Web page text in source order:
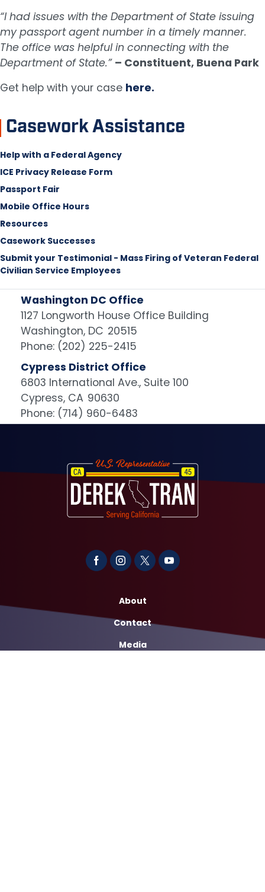
“I had issues with the Department of State issuing
my passport agent number in a timely manner.
The office was helpful in connecting with the
Department of State.” – Constituent, Buena Park
Get help with your case here.
Casework Assistance
Help with a Federal Agency
ICE Privacy Release Form
Passport Fair
Mobile Office Hours
Resources
Casework Successes
Submit your Testimonial - Mass Firing of Veteran Federal
Civilian Service Employees
Washington DC Office
1127 Longworth House Office Building
Washington, DC20515
Phone: (202) 225-2415
Cypress District Office
6803 International Ave., Suite 100
Cypress, CA90630
Phone: (714) 960-6483
About
Contact
Media